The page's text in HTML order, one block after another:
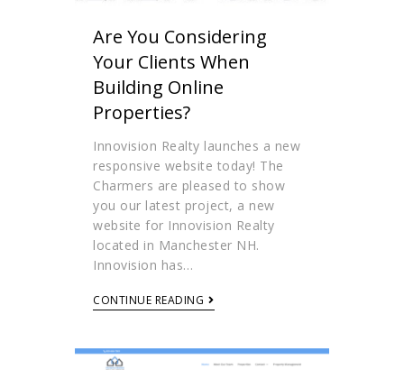
Are You Considering
Your Clients When
Building Online
Properties?
Innovision Realty launches a new
responsive website today! The
Charmers are pleased to show
you our latest project, a new
website for Innovision Realty
located in Manchester NH.
Innovision has…
CONTINUE READING